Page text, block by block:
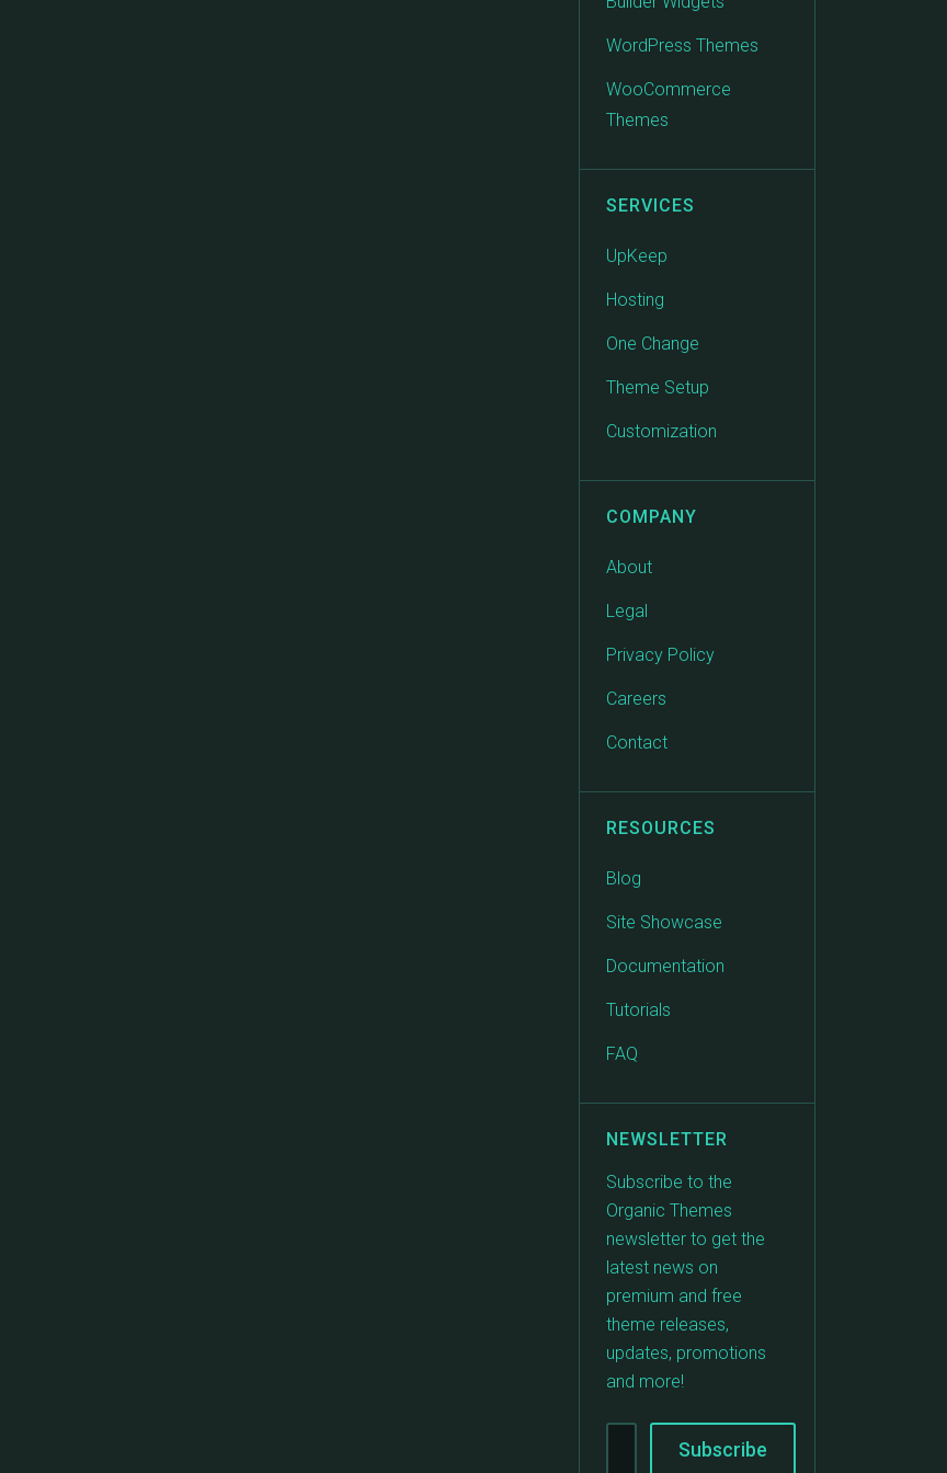
WordPress Themes
WooCommerce
Themes
SERVICES
UpKeep
Hosting
One Change
Theme Setup
Customization
COMPANY
About
Legal
Privacy Policy
Careers
Contact
RESOURCES
Blog
Site Showcase
Documentation
Tutorials
FAQ
NEWSLETTER
Subscribe to the
Organic Themes
newsletter to get the
latest news on
premium and free
theme releases,
updates, promotions
and more!